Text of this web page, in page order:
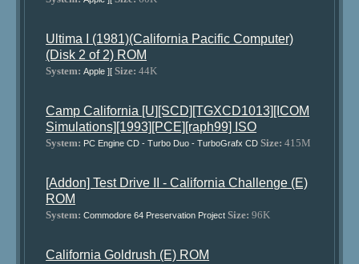
Ultima I (1981)(California Pacific Computer)
(Disk 2 of 2) ROM
System: Apple ][ Size: 44K
Camp California [U][SCD][TGXCD1013][ICOM
Simulations][1993][PCE][raph99] ISO
System: PC Engine CD - Turbo Duo - TurboGrafx CD Size: 415M
[Addon] Test Drive II - California Challenge (E)
ROM
System: Commodore 64 Preservation Project Size: 96K
California Goldrush (E) ROM